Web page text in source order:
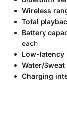
Wireless
Total
Battery
each
Low-latency
Water/
Charging